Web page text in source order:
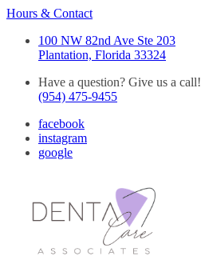
Hours & Contact
100 NW 82nd Ave Ste 203
Plantation, Florida 33324
Have a question? Give us a call!
(954) 475-9455
facebook
instagram
google